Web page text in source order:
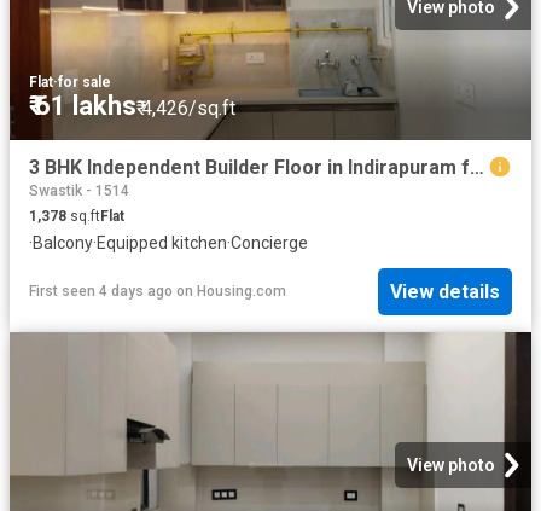
View photo
Flat·for sale
₹ 61 lakhs₹ 4,426/sq.ft
3 BHK Independent Builder Floor in Indirapuram for resale Ghaziabad. The reference number is 20185959
Swastik - 1514
1,378 sq.ftFlat
·Balcony·Equipped kitchen·Concierge
First seen 4 days ago on Housing.com View details
View photo